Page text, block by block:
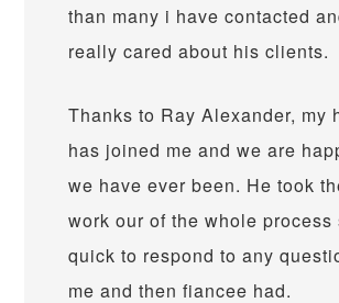
than many i have contacted
really cared about his clients.
Thanks to Ray Alexander, my
has joined me and we are
we have ever been. He took
work our of the whole process
quick to respond to any
me and then fiancee had.